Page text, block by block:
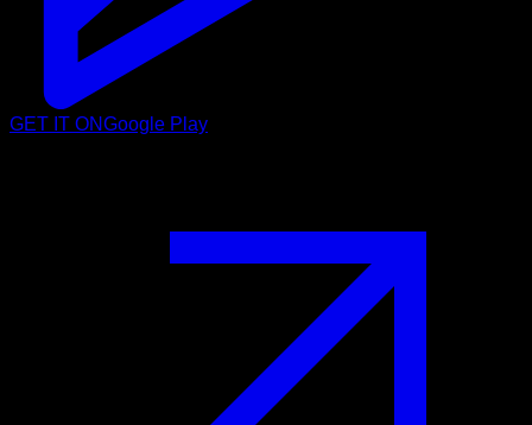
GET IT ONGoogle Play